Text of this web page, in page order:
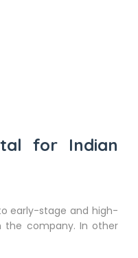
for Indian
early-stage and high-
the company. In other